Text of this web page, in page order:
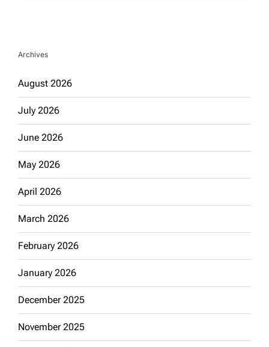
Archives
August 2026
July 2026
June 2026
May 2026
April 2026
March 2026
February 2026
January 2026
December 2025
November 2025